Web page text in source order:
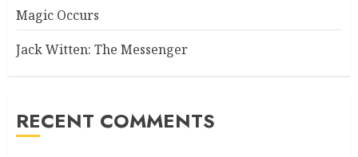
Magic Occurs
Jack Witten: The Messenger
RECENT COMMENTS